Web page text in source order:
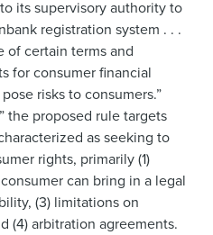
its supervisory authority to
registration system . . .
of certain terms and
for consumer financial
risks to consumers.”
the proposed rule targets
as seeking to
rights, primarily (1)
can bring in a legal
(3) limitations on
(4) arbitration agreements.